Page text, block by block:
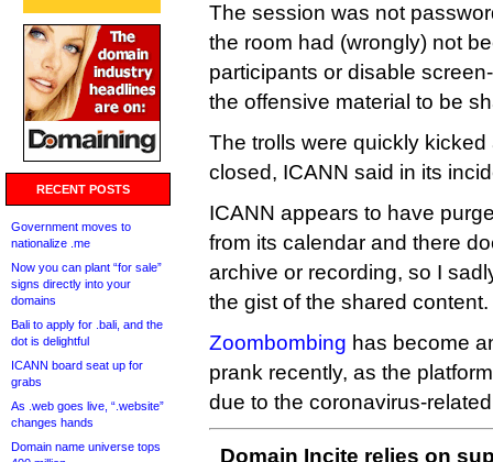
RECENT POSTS
Government moves to
nationalize .me
Now you can plant “for sale”
signs directly into your
domains
Bali to apply for .bali, and the
dot is delightful
ICANN board seat up for
grabs
As .web goes live, “.website”
changes hands
Domain name universe tops
The session was not
the room had (wrongly) not
participants or disable
the offensive material to be
The trolls were quickly
closed, ICANN said in its
ICANN appears to have
from its calendar and there
archive or recording, so I
the gist of the shared content.
Zoombombing has become
prank recently, as the
due to the coronavirus-
Domain Incite relies on